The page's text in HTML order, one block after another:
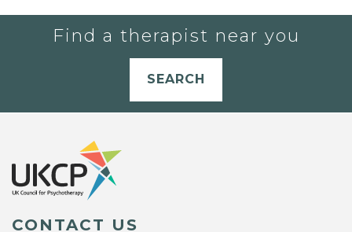
Find a therapist near you
SEARCH
CONTACT US